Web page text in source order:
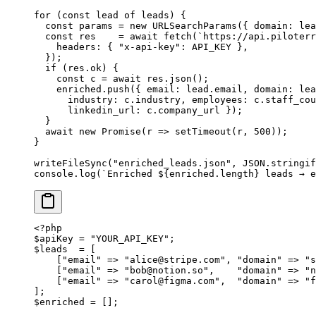
for ( const lead of leads) {
  const
params = new URLSearchParams ({ domain:
  const
res
    =
await fetch ( `https://
    headers: {
"x-api-key" : API_KEY },
  });
  if
(res.ok) {
    const
c = await res. json ();
    enriched.
push ({ email: lead.email, domain:
industry: c.industry, employees:
      linkedin_url: c.company_url });
  }
  await
new Promise ( r => setTimeout (r, 500 ));
}
writeFileSync ( "enriched_leads.json" , JSON .
console. log ( `Enriched ${ enriched . length } leads →
<?php
$apiKey = "YOUR_API_KEY" ;
$leads =
"email" => " alice@stripe.com" , "domain" =>
"email" => " bob@notion.so " , "domain" =>
"email" => " carol@figma.com" , "domain" =>
];
$enriched = [];